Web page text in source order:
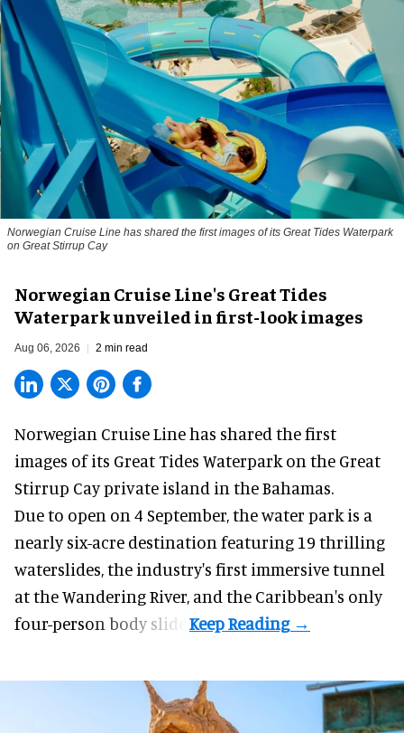
Norwegian Cruise Line has shared the first images of its Great Tides Waterpark
on Great Stirrup Cay
Norwegian Cruise Line's Great Tides
Waterpark unveiled in first-look images
Aug 06, 2026 2 min read
Norwegian Cruise Line has shared the first
images of its Great Tides Waterpark on the Great
Stirrup Cay private island in the Bahamas.
Due to open on 4 September, the water park is a
nearly six-acre destination featuring 19 thrilling
waterslides, the industry's first immersivetunnel
at the Wandering River, and the Caribbean's only
four-person body slide.